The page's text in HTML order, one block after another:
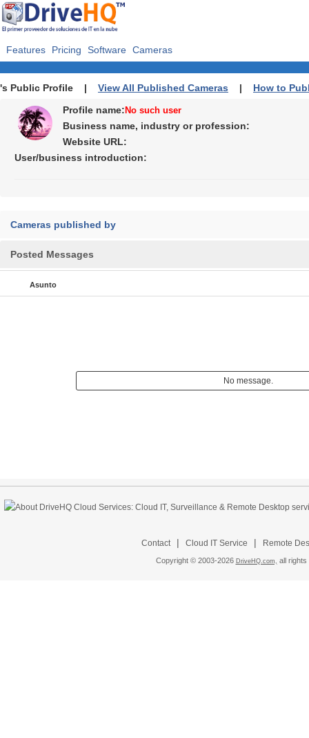
Features Pricing Software Cameras
's Public Profile | View All Published Cameras | How to
Profile name: No such user
Business name, industry or profession:
Website URL:
User/business introduction:
Cameras published by
Posted Messages
Asunto
No message.
Contact | Cloud IT Service | Remote
Copyright © 2003-2026 DriveHQ.com, all